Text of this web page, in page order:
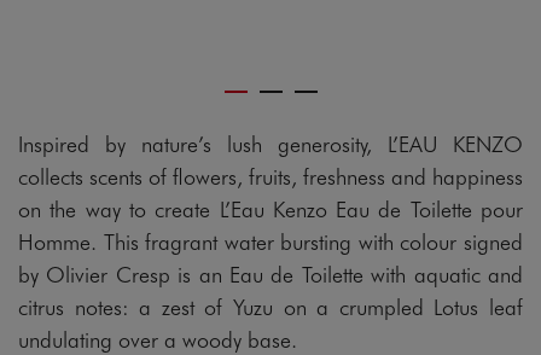
Inspired by nature’s lush generosity, L’EAU KENZO
collects scents of flowers, fruits, freshness and happiness
on the way to create L’Eau Kenzo Eau de Toilette pour
Homme. This fragrant water bursting with colour signed
by Olivier Cresp is an Eau de Toilette with aquatic and
citrus notes: a zest of Yuzu on a crumpled Lotus leaf
undulating over a woody base.